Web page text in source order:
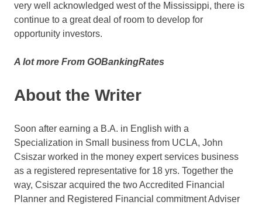
very well acknowledged west of the Mississippi, there is
continue to a great deal of room to develop for
opportunity investors.
A lot more From GOBankingRates
About the Writer
Soon after earning a B.A. in English with a
Specialization in Small business from UCLA, John
Csiszar worked in the money expert services business
as a registered representative for 18 yrs. Together the
way, Csiszar acquired the two Accredited Financial
Planner and Registered Financial commitment Adviser